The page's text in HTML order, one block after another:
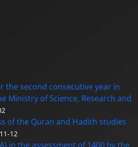
the second consecutive year in
Ministry of Science, Research and
of the Quran and Hadith studies
12